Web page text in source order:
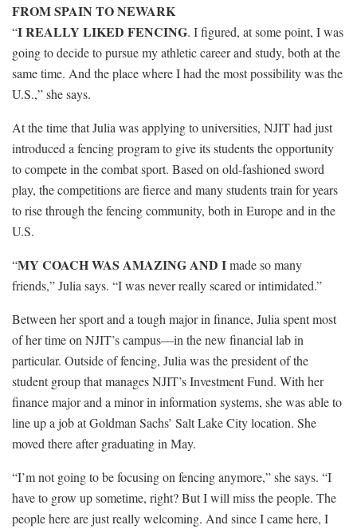
FROM SPAIN TO NEWARK
“I REALLY LIKED FENCING. I figured, at some point, I was
going to decide to pursue my athletic career and study, both at the
same time. And the place where I had the most possibility was the
U.S.,” she says.
At the time that Julia was applying to universities, NJIT had just
introduced a fencing program to give its students the opportunity
to compete in the combat sport. Based on old-fashioned sword
play, the competitions are fierce and many students train for years
to rise through the fencing community, both in Europe and in the
U.S.
“MY COACH WAS AMAZING AND Imade so many
friends,” Julia says. “I was never really scared or intimidated.”
Between her sport and a tough major in finance, Julia spent most
of her time on NJIT’s campus—in the new financial lab in
particular. Outside of fencing, Julia was the president of the
student group that manages NJIT’s Investment Fund. With her
finance major and a minor in information systems, she was able to
line up a job at Goldman Sachs’ Salt Lake City location. She
moved there after graduating in May.
“I’m not going to be focusing on ­fencing anymore,” she says. “I
have to grow up sometime, right? But I will miss the people. The
people here are just ­really welcoming. And since I came here, I